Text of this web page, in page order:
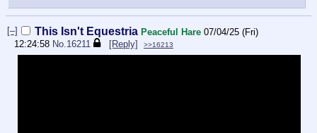
[–] This Isn't Equestria Peaceful Hare 07/04/25 (Fri)
12:24:58 No.16211 [Reply] >>16213